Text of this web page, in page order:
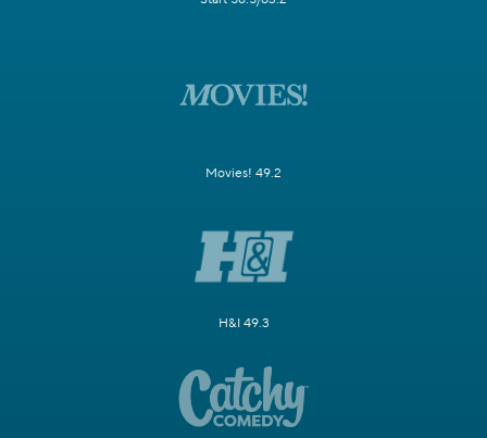
Movies! 49.2
H&I 49.3